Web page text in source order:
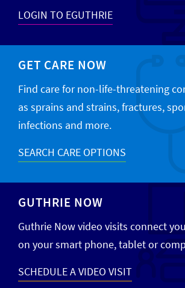
LOGIN TO EGUTHRIE
GET CARE NOW
Find care for non-life-threatening
as sprains and strains, fractures,
infections and more.
SEARCH CARE OPTIONS
GUTHRIE NOW
Guthrie Now video visits connect
on your smart phone, tablet or
SCHEDULE A VIDEO VISIT